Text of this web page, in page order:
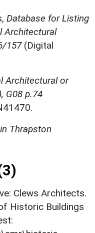
Database for Listing
Architectural
157(Digital
Architectural or
G08 p.74
Thrapston
Clews Architects.
Historic Buildings